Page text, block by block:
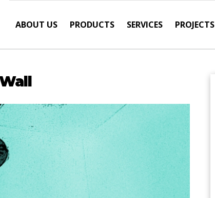
ABOUT US PRODUCTS SERVICES PROJECTS